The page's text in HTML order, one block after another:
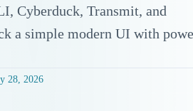
Cyberduck, Transmit, and
a simple modern UI with
28, 2026